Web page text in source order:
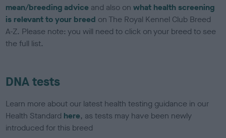
mean/breeding advice and also onwhat health screening
is relevant to your breed on The Royal Kennel Club Breed
A-Z. Please note: you will need to click on your breed to see
the full list.
DNA tests
Learn more about our latest health testing guidance in our
Health Standard here, as tests may have been newly
introduced for this breed